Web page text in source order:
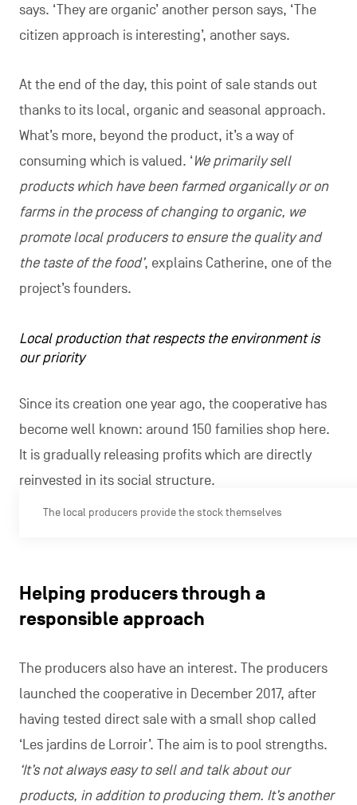
says. ‘They are organic’ another person says, ‘The
citizen approach is interesting’, another says.
At the end of the day, this point of sale stands out
thanks to its local, organic and seasonal approach.
What’s more, beyond the product, it’s a way of
consuming which is valued. ‘We primarily sell
products which have been farmed organically or on
farms in the process of changing to organic, we
promote local producers to ensure the quality and
the taste of the food’, explains Catherine, one of the
project’s founders.
Local production that respects the environment is
our priority
Since its creation one year ago, the cooperative has
become well known: around 150 families shop here.
It is gradually releasing profits which are directly
reinvested in its social structure.
The local producers provide the stock themselves
Helping producers through a
responsible approach
The producers also have an interest. The producers
launched the cooperative in December 2017, after
having tested direct sale with a small shop called
‘Les jardins de Lorroir’. The aim is to pool strengths.
‘It’s not always easy to sell and talk about our
products, in addition to producing them. It’s another